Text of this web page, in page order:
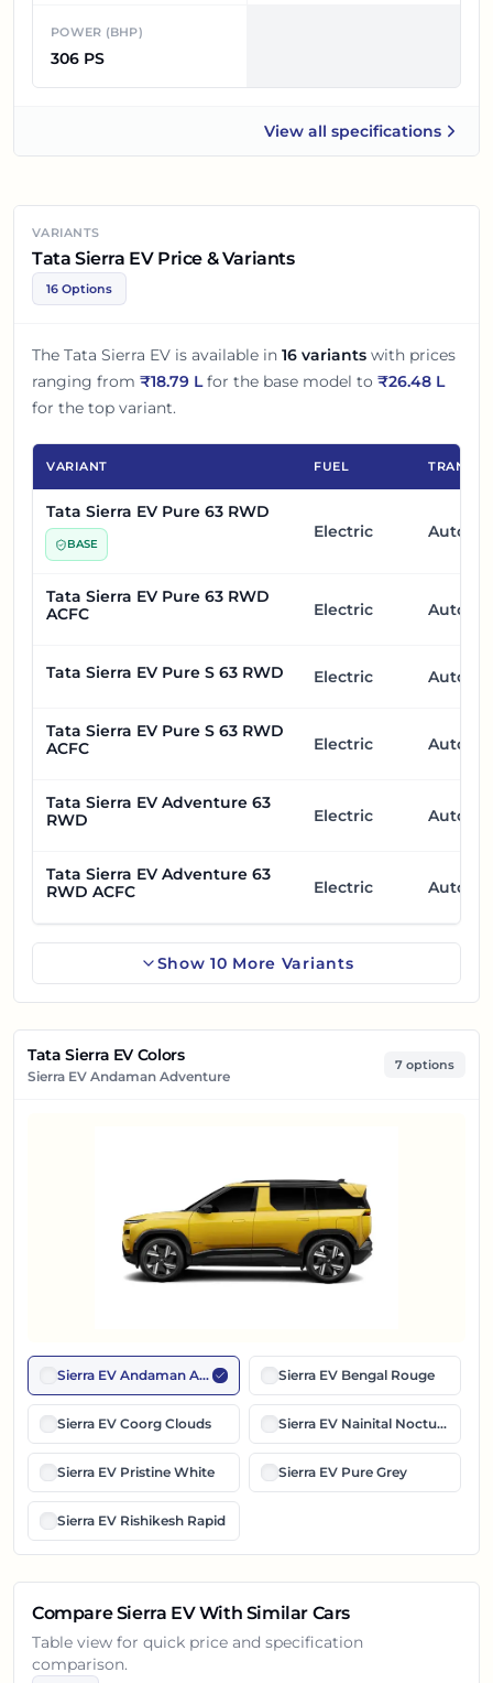
POWER (BHP)
306 PS
View all
Tata Sierra EVspecifications
VARIANTS
Tata Sierra EV Price & Variants
16 Options
The Tata Sierra EV is available in 16 variants with prices
ranging from ₹18.79 L for the base model to ₹26.48 L
for the top variant.
VARIANT FUEL
Tata Sierra EV Pure 63 RWD
BASE
Electric
Tata Sierra EV Pure 63 RWD
ACFC
Electric
Tata Sierra EV Pure S 63 RWD Electric
Tata Sierra EV Pure S 63 RWD
ACFC
Electric
Tata Sierra EV Adventure 63
RWD
Electric
Tata Sierra EV Adventure 63
RWD ACFC
Electric
Show10 More Variants
Tata Sierra EV Colors
Sierra EV Andaman Adventure
7 options
Sierra EV Andaman Adventure Sierra EV Bengal Rouge
Sierra EV Coorg Clouds Sierra EV Nainital Nocturne
Sierra EV Pristine White Sierra EV Pure Grey
Sierra EV Rishikesh Rapid
CompareSierra EVWith Similar Cars
Table view for quick price and specification
comparison.